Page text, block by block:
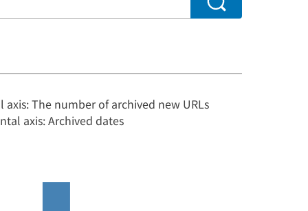
axis: The number of archived new URLs
axis: Archived dates